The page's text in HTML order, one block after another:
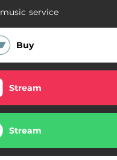
service
Buy
Stream
Stream